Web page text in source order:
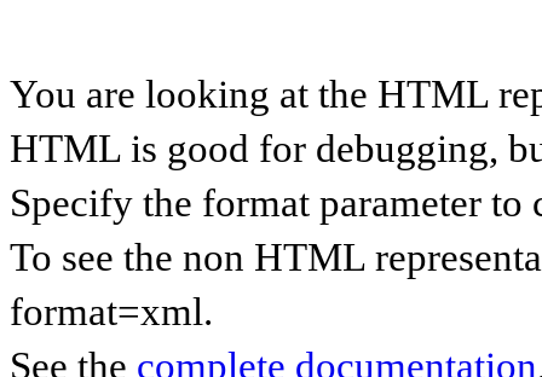
You are looking at the HTML
HTML is good for debugging,
Specify the format parameter to
To see the non HTML
format=xml.
See the complete documentation